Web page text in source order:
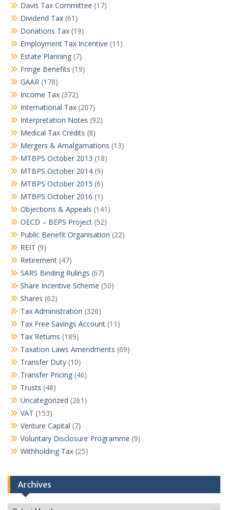
Davis Tax Committee (17)
Dividend Tax (61)
Donations Tax (19)
Employment Tax Incentive (11)
Estate Planning (7)
Fringe Benefits (19)
GAAR (178)
Income Tax (372)
International Tax (207)
Interpretation Notes (92)
Medical Tax Credits (8)
Mergers & Amalgamations (13)
MTBPS October 2013 (18)
MTBPS October 2014 (9)
MTBPS October 2015 (6)
MTBPS October 2016 (1)
Objections & Appeals (141)
OECD – BEPS Project (52)
Public Benefit Organisation (22)
REIT (9)
Retirement (47)
SARS Binding Rulings (67)
Share Incentive Scheme (50)
Shares (62)
Tax Administration (326)
Tax Free Savings Account (11)
Tax Returns (189)
Taxation Laws Amendments (69)
Transfer Duty (10)
Transfer Pricing (46)
Trusts (48)
Uncategorized (261)
VAT (153)
Venture Capital (7)
Voluntary Disclosure Programme (9)
Withholding Tax (25)
Archives